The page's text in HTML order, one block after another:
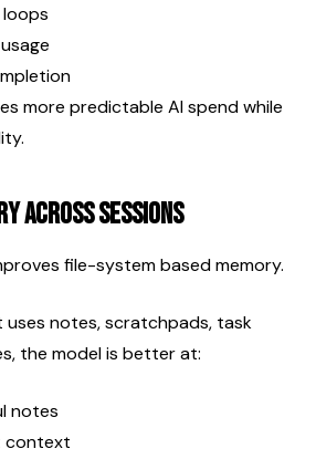
more predictable AI spend while
Across Sessions
file-system based memory.
uses notes, scratchpads, task
the model is better at:
notes
context